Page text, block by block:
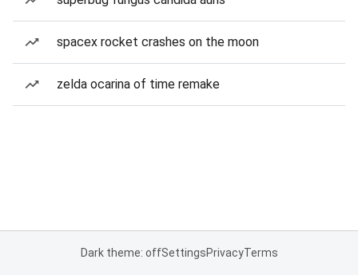
spacex rocket crashes on the moon
zelda ocarina of time remake
Dark theme: offSettingsPrivacyTerms